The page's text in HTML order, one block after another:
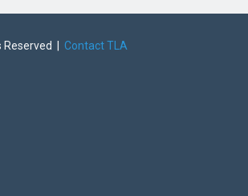
Reserved | Contact TLA